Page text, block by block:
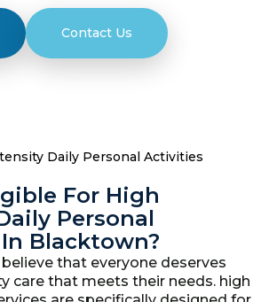
Contact Us
For High
Personal
Blacktown?
that everyone deserves
care that meets their needs. high